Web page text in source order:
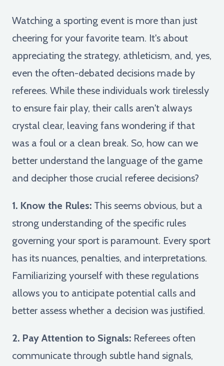
Watching a sporting event is more than just
cheering for your favorite team. It's about
appreciating the strategy, athleticism, and, yes,
even the often-debated decisions made by
referees. While these individuals work tirelessly
to ensure fair play, their calls aren't always
crystal clear, leaving fans wondering if that
was a foul or a clean break. So, how can we
better understand the language of the game
and decipher those crucial referee decisions?
1. Know the Rules: This seems obvious, but a
strong understanding of the specific rules
governing your sport is paramount. Every sport
has its nuances, penalties, and interpretations.
Familiarizing yourself with these regulations
allows you to anticipate potential calls and
better assess whether a decision was justified.
2. Pay Attention to Signals: Referees often
communicate through subtle hand signals,